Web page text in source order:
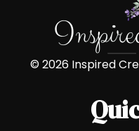
© 2026 Inspired